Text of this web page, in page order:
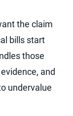
the claim
bills start
those
and
undervalue